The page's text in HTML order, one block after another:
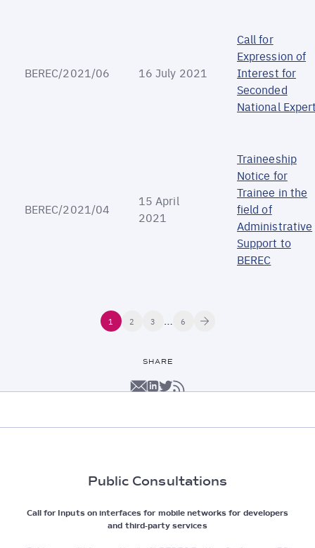
BEREC/2021/06 16 July 2021
Call for
Expression of
Interest for
Seconded
National
BEREC/2021/04
15 April
2021
Traineeship
Notice for
Trainee in the
field of
Administrative
Support to
BEREC
Current
page
1 Page
2 Page
3 …
Last
6
Next
page
SHARE
Public Consultations
Call for Inputs on interfaces for mobile networks for developers
and third-party services